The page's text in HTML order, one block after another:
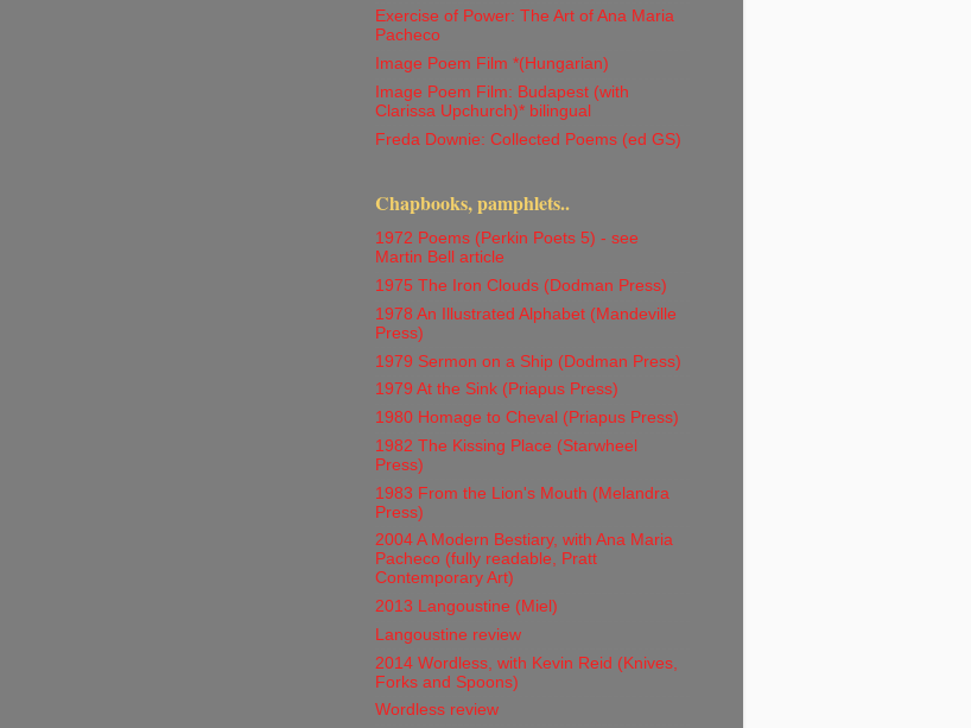
Exercise of Power: The Art of Ana Maria
Pacheco
Image Poem Film *(Hungarian)
Image Poem Film: Budapest (with
Clarissa Upchurch)* bilingual
Freda Downie: Collected Poems (ed GS)
Chapbooks, pamphlets..
1972 Poems (Perkin Poets 5) - see
Martin Bell article
1975 The Iron Clouds (Dodman Press)
1978 An Illustrated Alphabet (Mandeville
Press)
1979 Sermon on a Ship (Dodman Press)
1979 At the Sink (Priapus Press)
1980 Homage to Cheval (Priapus Press)
1982 The Kissing Place (Starwheel
Press)
1983 From the Lion's Mouth (Melandra
Press)
2004 A Modern Bestiary, with Ana Maria
Pacheco (fully readable, Pratt
Contemporary Art)
2013 Langoustine (Miel)
Langoustine review
2014 Wordless, with Kevin Reid (Knives,
Forks and Spoons)
Wordless review